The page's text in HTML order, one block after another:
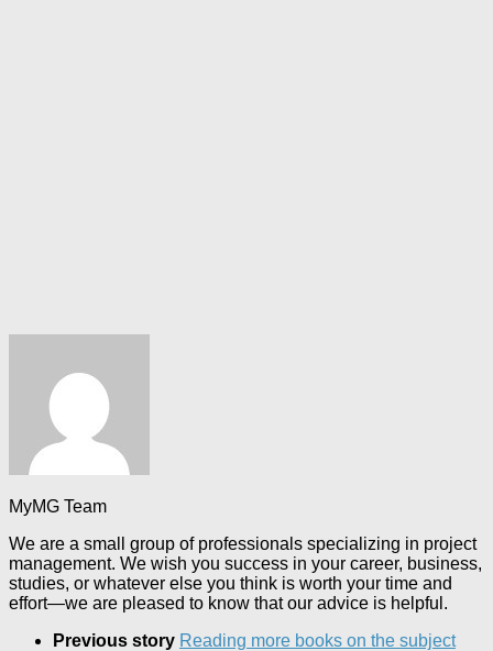
MyMG Team
We are a small group of professionals specializing in project
management. We wish you success in your career, business,
studies, or whatever else you think is worth your time and
effort—we are pleased to know that our advice is helpful.
Previous story Reading more books on the subject